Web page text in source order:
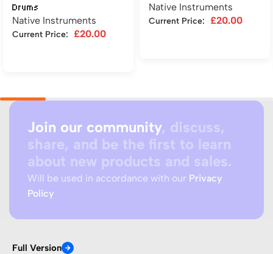
Drums
Native Instruments
Current Price: £20.00
Native Instruments
Current Price: £20.00
Join our community, discuss,
share, and be the first to learn
about new products and sales.
Will be used in accordance with our Privacy
Policy
Full Version